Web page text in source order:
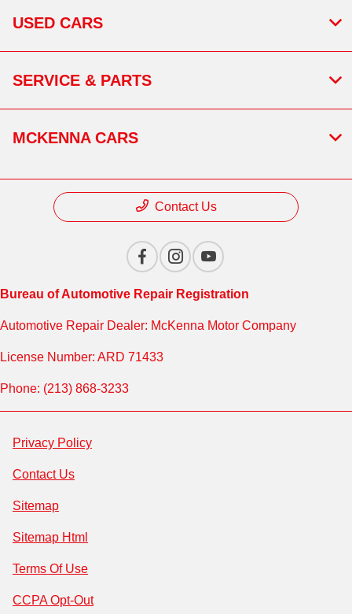
USED CARS
SERVICE & PARTS
MCKENNA CARS
Contact Us
Bureau of Automotive Repair Registration
Automotive Repair Dealer: McKenna Motor Company
License Number: ARD 71433
Phone: (213) 868-3233
Privacy Policy
Contact Us
Sitemap
Sitemap Html
Terms Of Use
CCPA Opt-Out